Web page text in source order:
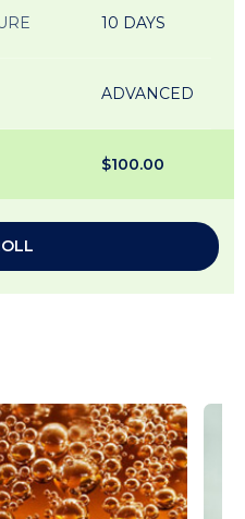
10 DAYS
ADVANCED
$100.00